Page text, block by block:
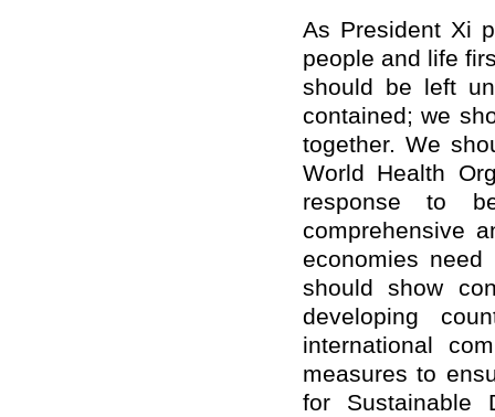
As President Xi
people and life
should be left
contained; we
together. We
World Health
response to
comprehensive
economies
should show
developing
international
measures to
for Sustainable